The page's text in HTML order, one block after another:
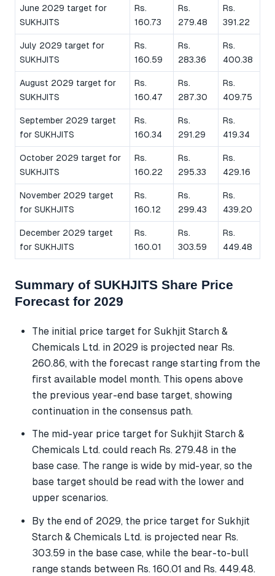
June 2029 target for
SUKHJITS
Rs.
160.73
Rs.
279.48
Rs.
391.22
July 2029 target for
SUKHJITS
Rs.
160.59
Rs.
283.36
Rs.
400.38
August 2029 target for
SUKHJITS
Rs.
160.47
Rs.
287.30
Rs.
409.75
September 2029 target
for SUKHJITS
Rs.
160.34
Rs.
291.29
Rs.
419.34
October 2029 target for
SUKHJITS
Rs.
160.22
Rs.
295.33
Rs.
429.16
November 2029 target
for SUKHJITS
Rs.
160.12
Rs.
299.43
Rs.
439.20
December 2029 target
for SUKHJITS
Rs.
160.01
Rs.
303.59
Rs.
449.48
Summary of SUKHJITS Share Price
Forecast for 2029
The initial price target for Sukhjit Starch &
Chemicals Ltd. in 2029 is projected near Rs.
260.86, with the forecast range starting from the
first available model month. This opens above
the previous year-end base target, showing
continuation in the consensus path.
The mid-year price target for Sukhjit Starch &
Chemicals Ltd. could reach Rs. 279.48 in the
base case. The range is wide by mid-year, so the
base target should be read with the lower and
upper scenarios.
By the end of 2029, the price target for Sukhjit
Starch & Chemicals Ltd. is projected near Rs.
303.59 in the base case, while the bear-to-bull
range stands between Rs. 160.01 and Rs. 449.48.